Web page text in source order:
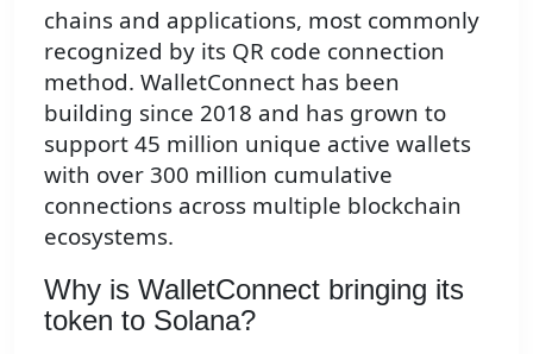
chains and applications, most commonly
recognized by its QR code connection
method. WalletConnect has been
building since 2018 and has grown to
support 45 million unique active wallets
with over 300 million cumulative
connections across multiple blockchain
ecosystems.
Why is WalletConnect bringing its
token to Solana?